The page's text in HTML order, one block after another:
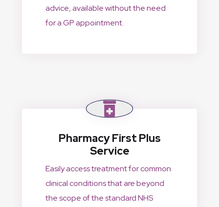
advice, available without the need
for a GP appointment.
Pharmacy First Plus
Service
Easily access treatment for common
clinical conditions that are beyond
the scope of the standard NHS